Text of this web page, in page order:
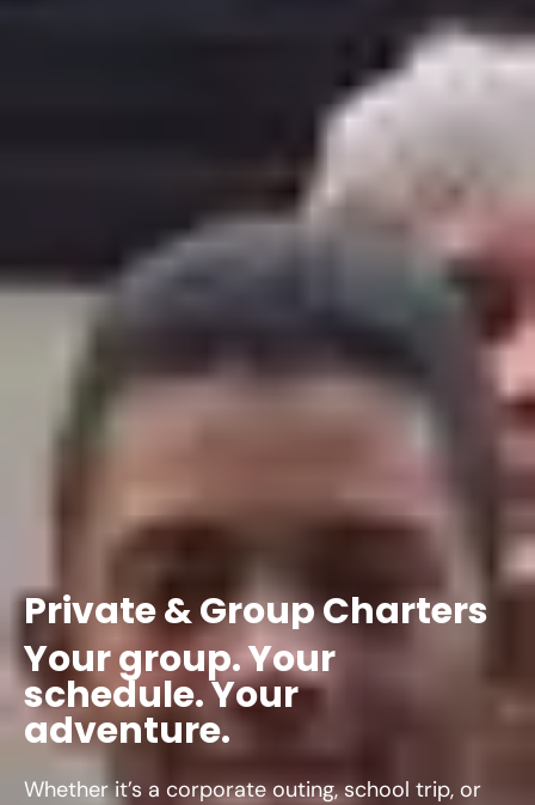
Private&GroupCharters
Yourgroup.Your
schedule.Your
adventure.
Whether it’s a corporate outing, school trip, or